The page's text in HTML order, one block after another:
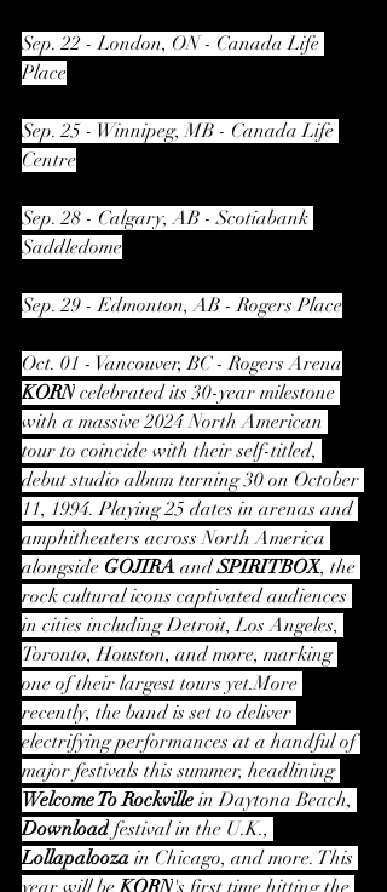
Sep. 22 - London, ON - Canada Life
Place
Sep. 25 - Winnipeg, MB - Canada Life
Centre
Sep. 28 - Calgary, AB - Scotiabank
Saddledome
Sep. 29 - Edmonton, AB - Rogers Place
Oct. 01 - Vancouver, BC - Rogers Arena
KORN celebrated its 30-year milestone
with a massive 2024 North American
tour to coincide with their self-titled,
debut studio album turning 30 on October
11, 1994. Playing 25 dates in arenas and
amphitheaters across North America
alongside GOJIRA and SPIRITBOX, the
rock cultural icons captivated audiences
in cities including Detroit, Los Angeles,
Toronto, Houston, and more, marking
one of their largest tours yet.More
recently, the band is set to deliver
electrifying performances at a handful of
major festivals this summer, headlining
Welcome To Rockville in Daytona Beach,
Download festival in the U.K.,
Lollapalooza in Chicago, and more. This